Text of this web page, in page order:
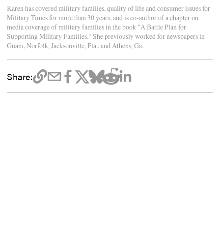
Karen has covered military families, quality of life and consumer issues for
Military Times for more than 30 years, and is co-author of a chapter on
media coverage of military families in the book "A Battle Plan for
Supporting Military Families." She previously worked for newspapers in
Guam, Norfolk, Jacksonville, Fla., and Athens, Ga.
Share: